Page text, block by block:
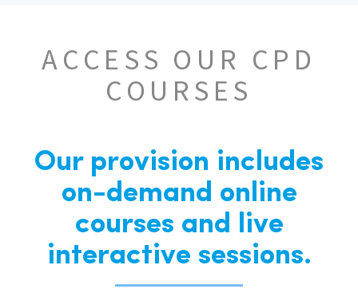
ACCESS OUR CPD
COURSES
Our provision includes
on-demand online
courses and live
interactive sessions.